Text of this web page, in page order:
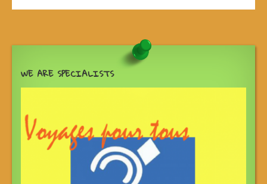
WE ARE SPECIALISTS